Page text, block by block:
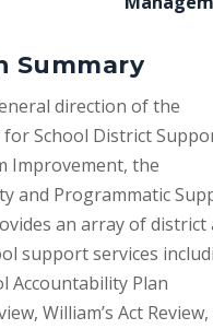
Summary
direction of the
School District
Improvement, the
and Programmatic
an array of district
support services
Accountability Plan
William’s Act